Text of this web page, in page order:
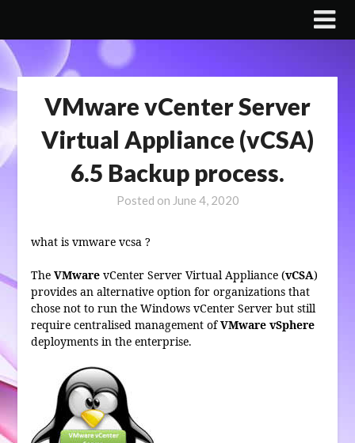
content
VMware vCenter Server
Virtual Appliance (vCSA)
6.5 Backup process.
Posted on June 4, 2020
what is vmware vcsa ?
The VMwarevCenter Server Virtual Appliance (vCSA)
provides an alternative option for organizations that
chose not to run the Windows vCenter Server but still
require centralised management ofVMware vSphere
deployments in the enterprise.